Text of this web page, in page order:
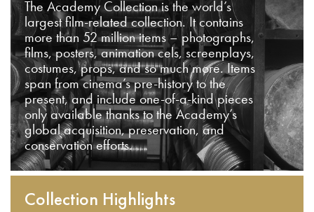
The Academy Collection is the world’s
largest film-related collection. It contains
more than 52 million items – photographs,
films, posters, animation cels, screenplays,
costumes, props, and so much more. Items
span from cinema’s pre-history to the
present, and include one-of-a-kind pieces
only available thanks to the Academy’s
global acquisition, preservation, and
conservation efforts.
Collection Highlights